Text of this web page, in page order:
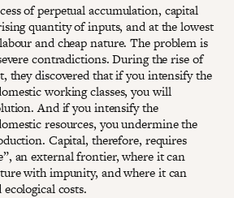
of perpetual accumulation, capital
quantity of inputs, and at the lowest
and cheap nature. The problem is
contradictions. During the rise of
they discovered that if you intensify the
working classes, you will
And if you intensify the
resources, you undermine the
Capital, therefore, requires
an external frontier, where it can
with impunity, and where it can
costs.